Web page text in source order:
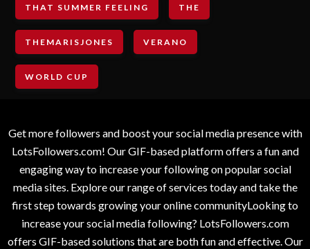
THAT SUMMER FEELING THE
THEMARISJONES VERANO
WORLD CUP
Get more followers and boost your social media presence with
LotsFollowers.com! Our GIF-based platform offers a fun and
engaging way to increase your following on popular social
media sites. Explore our range of services today and take the
first step towards growing your online communityLooking to
increase your social media following? LotsFollowers.com
offers GIF-based solutions that are both fun and effective. Our